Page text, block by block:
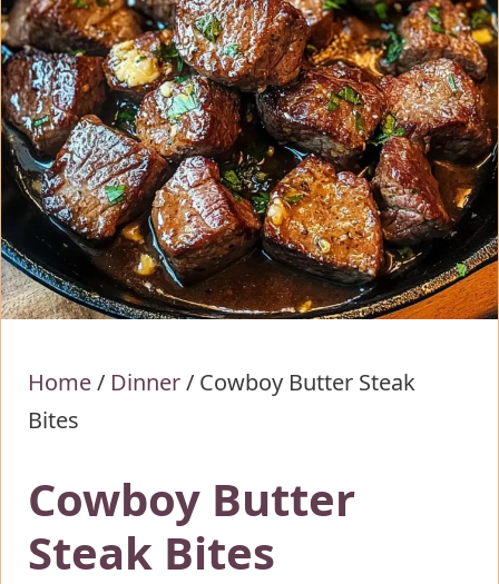
Home/ Dinner/ Cowboy Butter Steak
Bites
Cowboy Butter
Steak Bites